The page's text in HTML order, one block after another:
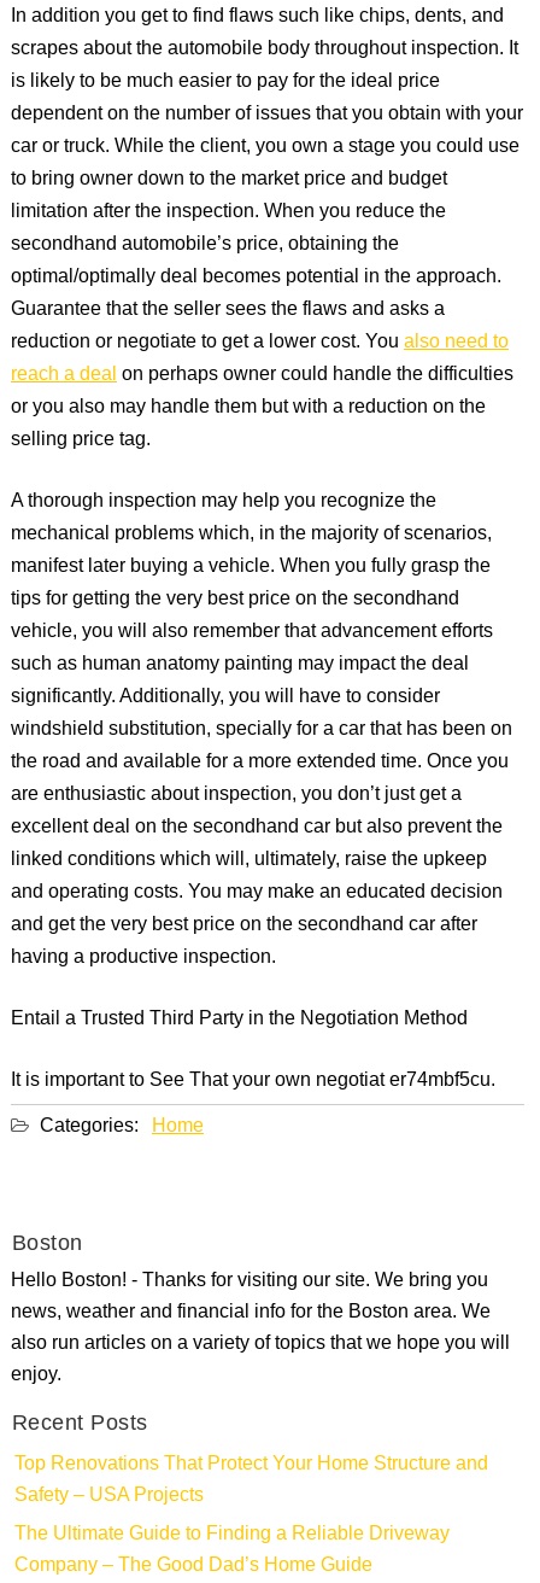
In addition you get to find flaws such like chips, dents, and
scrapes about the automobile body throughout inspection. It
is likely to be much easier to pay for the ideal price
dependent on the number of issues that you obtain with your
car or truck. While the client, you own a stage you could use
to bring owner down to the market price and budget
limitation after the inspection. When you reduce the
secondhand automobile’s price, obtaining the
optimal/optimally deal becomes potential in the approach.
Guarantee that the seller sees the flaws and asks a
reduction or negotiate to get a lower cost. Youalso need to
reach a dealon perhaps owner could handle the difficulties
or you also may handle them but with a reduction on the
selling price tag.
A thorough inspection may help you recognize the
mechanical problems which, in the majority of scenarios,
manifest later buying a vehicle. When you fully grasp the
tips for getting the very best price on the secondhand
vehicle, you will also remember that advancement efforts
such as human anatomy painting may impact the deal
significantly. Additionally, you will have to consider
windshield substitution, specially for a car that has been on
the road and available for a more extended time. Once you
are enthusiastic about inspection, you don’t just get a
excellent deal on the secondhand car but also prevent the
linked conditions which will, ultimately, raise the upkeep
and operating costs. You may make an educated decision
and get the very best price on the secondhand car after
having a productive inspection.
Entail a Trusted Third Party in the Negotiation Method
It is important to See That your own negotiat er74mbf5cu.
Categories: Home
Boston
Hello Boston! - Thanks for visiting our site. We bring you
news, weather and financial info for the Boston area. We
also run articles on a variety of topics that we hope you will
enjoy.
Recent Posts
Top Renovations That Protect Your Home Structure and
Safety – USA Projects
The Ultimate Guide to Finding a Reliable Driveway
Company – The Good Dad’s Home Guide